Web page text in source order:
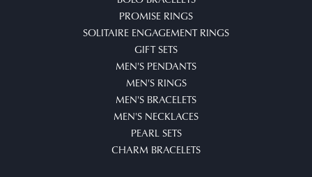
PROMISE RINGS
SOLITAIRE ENGAGEMENT RINGS
GIFT SETS
MEN'S PENDANTS
MEN'S RINGS
MEN'S BRACELETS
MEN'S NECKLACES
PEARL SETS
CHARM BRACELETS